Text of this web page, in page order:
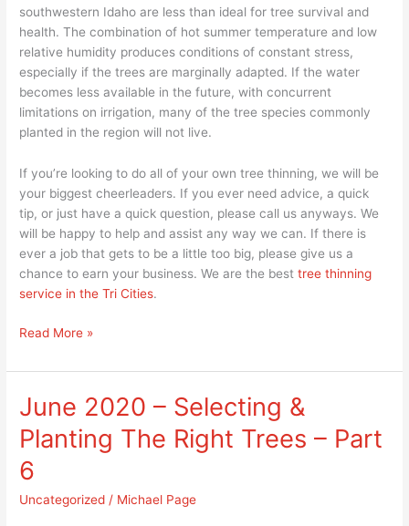
southwestern Idaho are less than ideal for tree survival and
health. The combination of hot summer temperature and low
relative humidity produces conditions of constant stress,
especially if the trees are marginally adapted. If the water
becomes less available in the future, with concurrent
limitations on irrigation, many of the tree species commonly
planted in the region will not live.
If you’re looking to do all of your own tree thinning, we will be
your biggest cheerleaders. If you ever need advice, a quick
tip, or just have a quick question, please call us anyways. We
will be happy to help and assist any way we can. If there is
ever a job that gets to be a little too big, please give us a
chance to earn your business. We are the besttree thinning
service in the Tri Cities.
Read More »
June 2020 – Selecting &
Planting The Right Trees – Part
6
Uncategorized / Michael Page
June
2020
–
Selecting
&
Planting